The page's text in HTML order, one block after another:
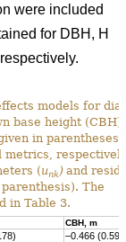
were included
for DBH, H
models for
base height
in parentheses.
(unk ) and
The
in Table 3.
CBH, m
–0.466